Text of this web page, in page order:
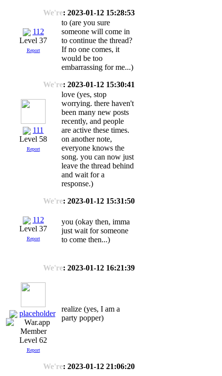
We're: 2023-01-12 15:28:53
112
Level 37
Report
to (are you sure
someone will come in
to continue the thread?
If no one comes, it
would be too
embarrassing for me...)
We're: 2023-01-12 15:30:41
111
Level 58
Report
love (yes, stop
worrying. there haven't
been many new posts
recently, and people
are active these times.
on another note,
everyone knows the
song. you can now just
leave the thread behind
and wait for a
response.)
We're: 2023-01-12 15:31:50
112
Level 37
Report
you (okay then, imma
just wait for someone
to come then...)
We're: 2023-01-12 16:21:39
placeholder
Level 62
Report
realize (yes, I am a
party popper)
We're: 2023-01-12 21:06:20